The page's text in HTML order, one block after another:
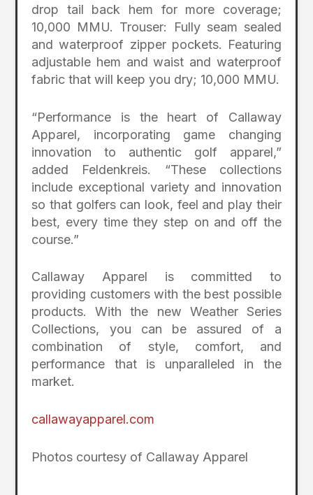
drop tail back hem for more coverage;
10,000 MMU. Trouser: Fully seam sealed
and waterproof zipper pockets. Featuring
adjustable hem and waist and waterproof
fabric that will keep you dry; 10,000 MMU.
“Performance is the heart of Callaway
Apparel, incorporating game changing
innovation to authentic golf apparel,”
added Feldenkreis. “These collections
include exceptional variety and innovation
so that golfers can look, feel and play their
best, every time they step on and off the
course.”
Callaway Apparel is committed to
providing customers with the best possible
products. With the new Weather Series
Collections, you can be assured of a
combination of style, comfort, and
performance that is unparalleled in the
market.
callawayapparel.com
Photos courtesy of Callaway Apparel